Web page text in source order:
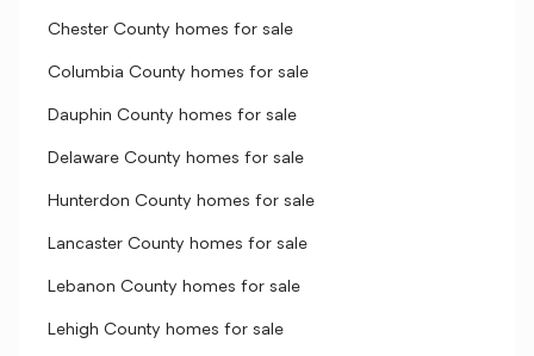
Chester County homes for sale
Columbia County homes for sale
Dauphin County homes for sale
Delaware County homes for sale
Hunterdon County homes for sale
Lancaster County homes for sale
Lebanon County homes for sale
Lehigh County homes for sale